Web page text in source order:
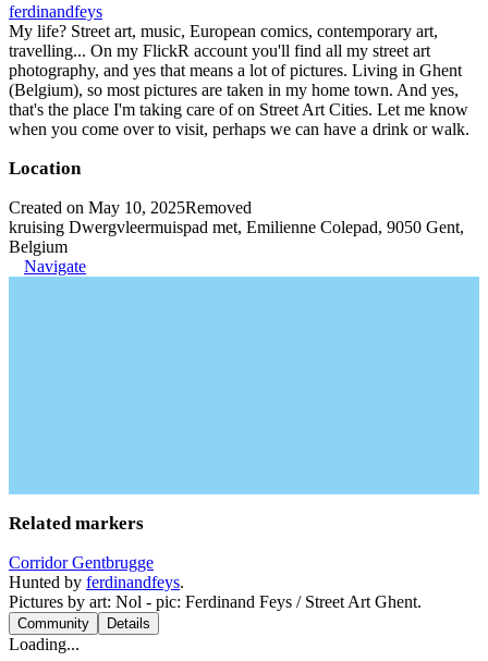
ferdinandfeys
My life? Street art, music, European comics, contemporary art,
travelling... On my FlickR account you'll find all my street art
photography, and yes that means a lot of pictures. Living in Ghent
(Belgium), so most pictures are taken in my home town. And yes,
that's the place I'm taking care of on Street Art Cities. Let me know
when you come over to visit, perhaps we can have a drink or walk.
Location
Created on May 10, 2025Removed
kruising Dwergvleermuispad met, Emilienne Colepad, 9050 Gent,
Belgium
Navigate
Related markers
Corridor Gentbrugge
Hunted by ferdinandfeys.
Pictures by art: Nol - pic: Ferdinand Feys / Street Art Ghent.
Community Details
Loading...